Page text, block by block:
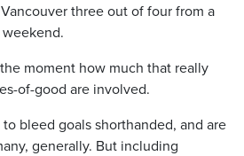
three out of four from a
moment how much that really
of-good are involved.
bleed goals shorthanded, and are
generally. But including